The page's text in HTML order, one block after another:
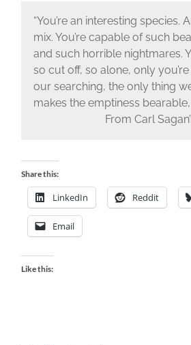
“You’re an interesting species.
mix. You’re capable of such
and such horrible nightmares.
so cut off, so alone, only
our searching, the only thing
makes the emptiness bearable,
From Carl
Share this:
LinkedIn Reddit
Email
Like this: